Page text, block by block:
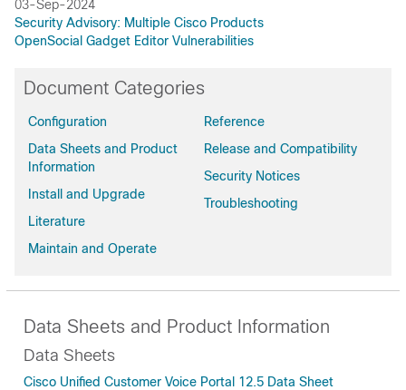
03-Sep-2024
Security Advisory: Multiple Cisco Products
OpenSocial Gadget Editor Vulnerabilities
Document Categories
Configuration
Data Sheets and Product
Information
Install and Upgrade
Literature
Maintain and Operate
Reference
Release and Compatibility
Security Notices
Troubleshooting
Data Sheets and Product Information
Data Sheets
Cisco Unified Customer Voice Portal 12.5 Data Sheet